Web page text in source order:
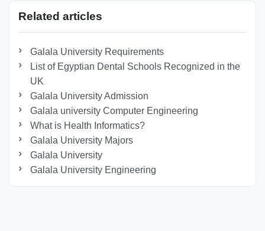
Related articles
Galala University Requirements
List of Egyptian Dental Schools Recognized in the
UK
Galala University Admission
Galala university Computer Engineering
What is Health Informatics?
Galala University Majors
Galala University
Galala University Engineering